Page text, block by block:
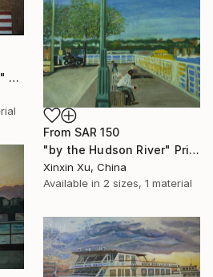
"43rd Street, New York" Print
From SAR 150
"by the Hudson River" Print
Xinxin Xu, China
Available in 2 sizes, 1 material